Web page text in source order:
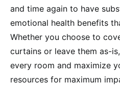
and time again to have
emotional health benefits
Whether you choose to
curtains or leave them as-
every room and maximize
resources for maximum